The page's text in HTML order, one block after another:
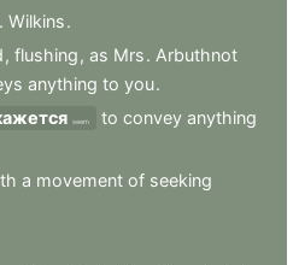
. Wilkins.
, flushing , as Mrs. Arbuthnot
anything to you.
seem to convey anything
a movement of seeking